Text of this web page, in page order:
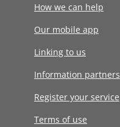
How we can help
Our mobile app
Linking to us
Information partners
Register your service
Terms of use